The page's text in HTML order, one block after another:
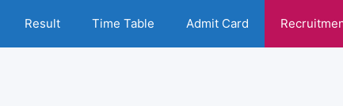
Result Time Table Admit Card